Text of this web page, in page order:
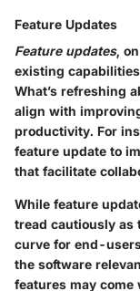
Feature Updates
Feature updates,
existing
What’s refreshing
align with
productivity. For
feature update to
that facilitate
While feature
tread cautiously as
curve for end-
the software
features may